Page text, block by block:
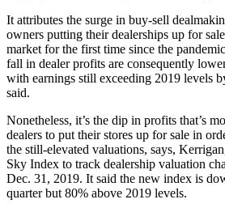
It attributes the surge in buy-sell
owners putting their dealerships up for
market for the first time since the
fall in dealer profits are consequently
with earnings still exceeding 2019 levels
said.
Nonetheless, it’s the dip in profits that’s
dealers to put their stores up for sale in
the still-elevated valuations, says,
Sky Index to track dealership valuation
Dec. 31, 2019. It said the new index is
quarter but 80% above 2019 levels.